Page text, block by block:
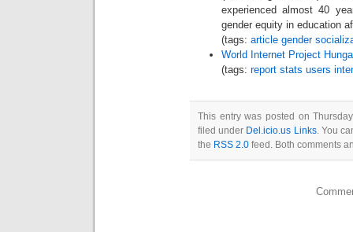
experienced almost 40
gender equity in education
(tags: article gender
World Internet Project
(tags: report stats users
This entry was posted on
filed under Del.icio.us Links. You
the RSS 2.0 feed. Both comments